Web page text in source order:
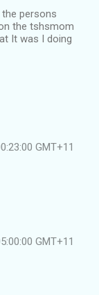
persons
the tshsmom
It was I doing
GMT+11
GMT+11